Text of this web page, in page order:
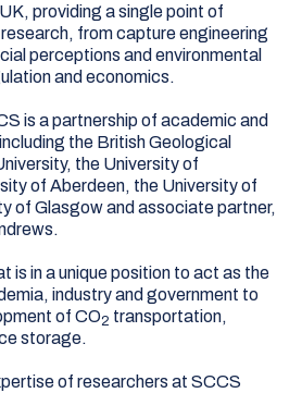
providing a single point of
from capture engineering
perceptions and environmental
and economics.
is a partnership of academic and
the British Geological
the University of
of Aberdeen, the University of
of Glasgow and associate partner,
is in a unique position to act as the
industry and government to
of CO2 transportation,
storage.
of researchers at SCCS